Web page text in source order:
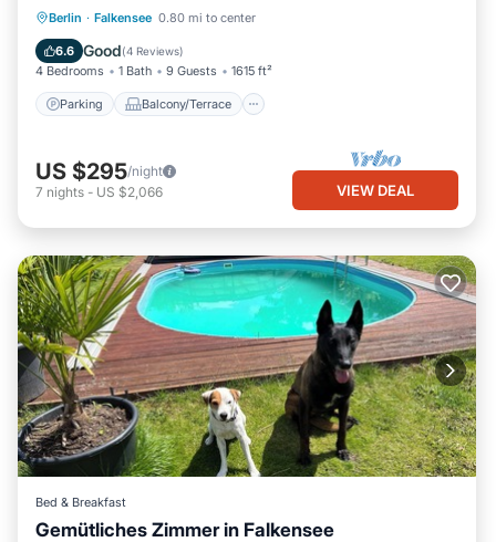
Berlin · Falkensee 0.80 mi to center
6.6 Good(4 Reviews)
4 Bedrooms 1 Bath 9 Guests 1615 ft²
Parking Balcony/Terrace
Parking Balcony/Terrace
Internet
US $295/night
7 nights - US $2,066 VIEW DEAL
Bed & Breakfast
Gemütliches Zimmer in Falkensee